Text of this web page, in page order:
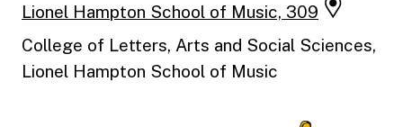
Lionel Hampton School of Music, 309
College of Letters, Arts and Social Sciences,
Lionel Hampton School of Music